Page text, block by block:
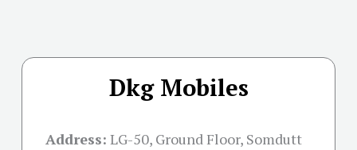
Dkg Mobiles
Address: LG-50, Ground Floor, Somdutt